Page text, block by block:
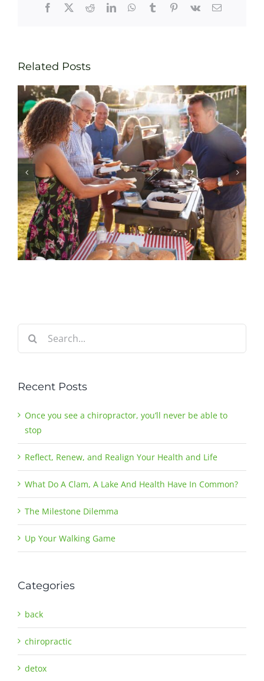
Facebook
X RedditLinkedInWhatsApp
TumblrPinterest
Vk Email
Related Posts
for:
Recent Posts
Once you see a chiropractor, you’ll never be able to
stop
Reflect, Renew, and Realign Your Health and Life
What Do A Clam, A Lake And Health Have In Common?
The Milestone Dilemma
Up Your Walking Game
Categories
back
chiropractic
detox